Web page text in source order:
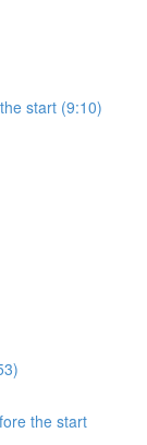
start (9:10)
the start